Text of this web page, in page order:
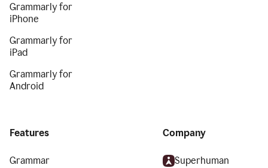
Grammarly for
iPhone
Grammarly for
iPad
Grammarly for
Android
Features
Grammar
Company
Superhuman